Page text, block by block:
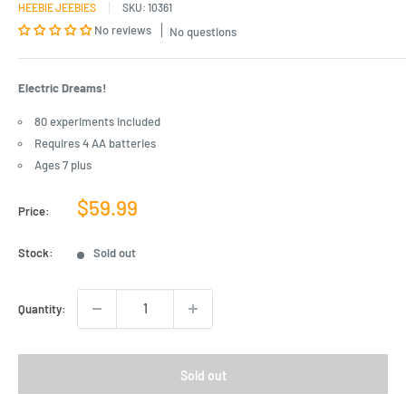
HEEBIE JEEBIES SKU: 10361
No reviews No questions
Electric Dreams!
80 experiments included
Requires 4 AA batteries
Ages 7 plus
Price:
Sale
$59.99
Stock: Sold out
Quantity:
Sold out